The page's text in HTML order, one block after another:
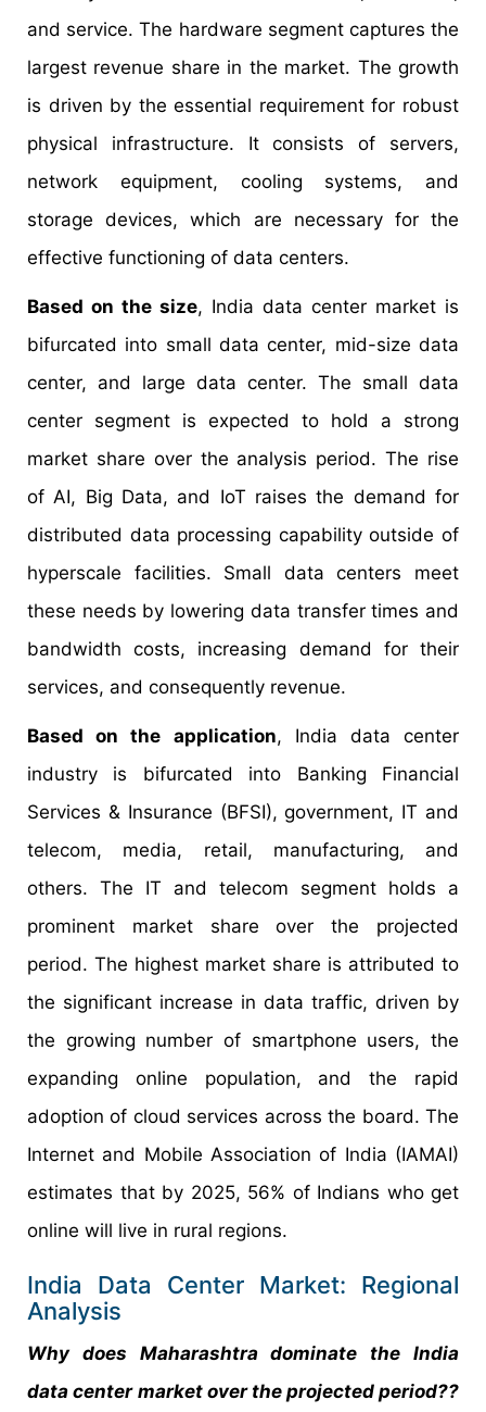
and service. The hardware segment captures the
largest revenue share in the market. The growth
is driven by the essential requirement for robust
physical infrastructure. It consists of servers,
network equipment, cooling systems, and
storage devices, which are necessary for the
effective functioning of data centers.
Based on the size, India data center market is
bifurcated into small data center, mid-size data
center, and large data center. The small data
center segment is expected to hold a strong
market share over the analysis period. The rise
of AI, Big Data, and IoT raises the demand for
distributed data processing capability outside of
hyperscale facilities. Small data centers meet
these needs by lowering data transfer times and
bandwidth costs, increasing demand for their
services, and consequently revenue.
Based on the application, India data center
industry is bifurcated into Banking Financial
Services & Insurance (BFSI), government, IT and
telecom, media, retail, manufacturing, and
others. The IT and telecom segment holds a
prominent market share over the projected
period. The highest market share is attributed to
the significant increase in data traffic, driven by
the growing number of smartphone users, the
expanding online population, and the rapid
adoption of cloud services across the board. The
Internet and Mobile Association of India (IAMAI)
estimates that by 2025, 56% of Indians who get
online will live in rural regions.
India Data Center Market: Regional
Analysis
Why does Maharashtra dominate the India
data center market over the projected period??